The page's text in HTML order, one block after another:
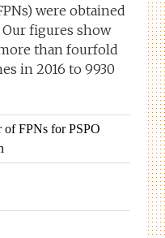
were obtained
Our figures show
than fourfold
in 2016 to 9930
of FPNs for PSPO